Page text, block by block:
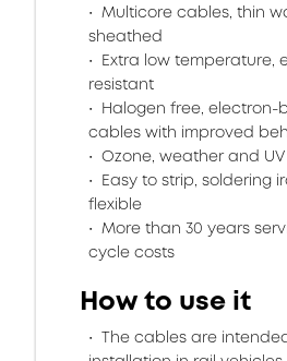
Multicore cables, thin
sheathed
Extra low temperature,
resistant
Halogen free, electron-
cables with improved
Ozone, weather and
Easy to strip, soldering
flexible
More than 30 years
cycle costs
How to use it
The cables are